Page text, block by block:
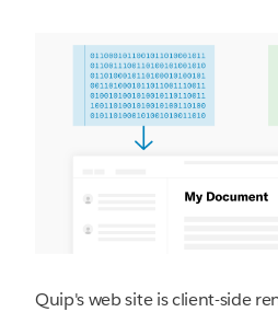
Quip's web site is client-side